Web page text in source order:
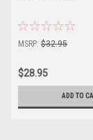
MSRP: $32.95
$28.95
ADD TO